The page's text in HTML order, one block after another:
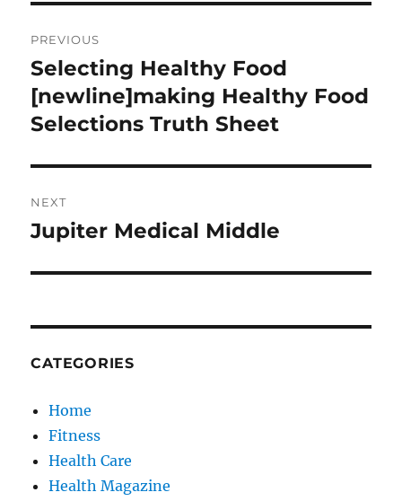
navigation
PREVIOUS
Previous
post:
Selecting Healthy Food
[newline]making Healthy Food
Selections Truth Sheet
NEXT
Next
Jupiter Medical Middle
CATEGORIES
Home
Fitness
Health Care
Health Magazine